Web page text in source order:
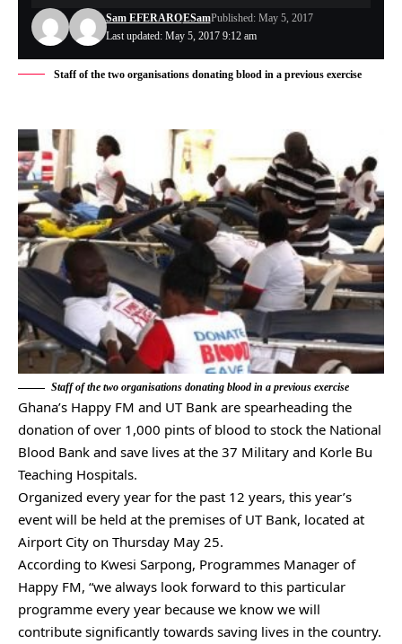
Last updated: May 5, 2017 9:12 am
Sam EFERAROESamPublished: May 5, 2017
Staff of the two organisations donating blood in a previous exercise
Staff of the two organisations donating blood in a previous exercise
Ghana’s Happy FM and UT Bank are spearheading the
donation of over 1,000 pints of blood to stock the National
Blood Bank and save lives at the 37 Military and Korle Bu
Teaching Hospitals.
Organized every year for the past 12 years, this year’s
event will be held at the premises of UT Bank, located at
Airport City on Thursday May 25.
According to Kwesi Sarpong, Programmes Manager of
Happy FM, “we always look forward to this particular
programme every year because we know we will
contribute significantly towards saving lives in the country.